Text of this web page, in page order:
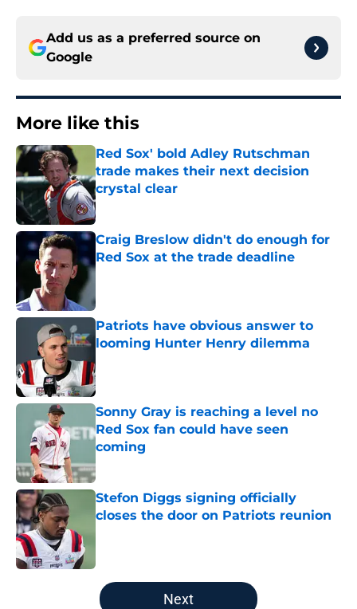
Add us as a preferred source on
Google
More like this
Red Sox' bold Adley Rutschman
trade makes their next decision
crystal clear
Published by on Invalid Date
Craig Breslow didn't do enough for
Red Sox at the trade deadline
Published by on Invalid Date
Patriots have obvious answer to
looming Hunter Henry dilemma
Sonny Gray is reaching a level no
Red Sox fan could have seen
coming
Published by on Invalid Date
Stefon Diggs signing officially
closes the door on Patriots reunion
5 related articles loaded
Next